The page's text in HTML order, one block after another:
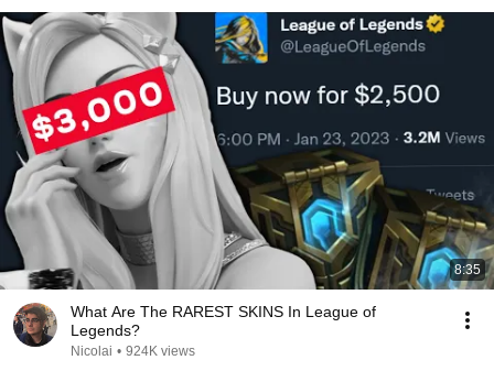
8:35
What Are The RAREST SKINS In League of
Legends?
Nicolai • 924K views